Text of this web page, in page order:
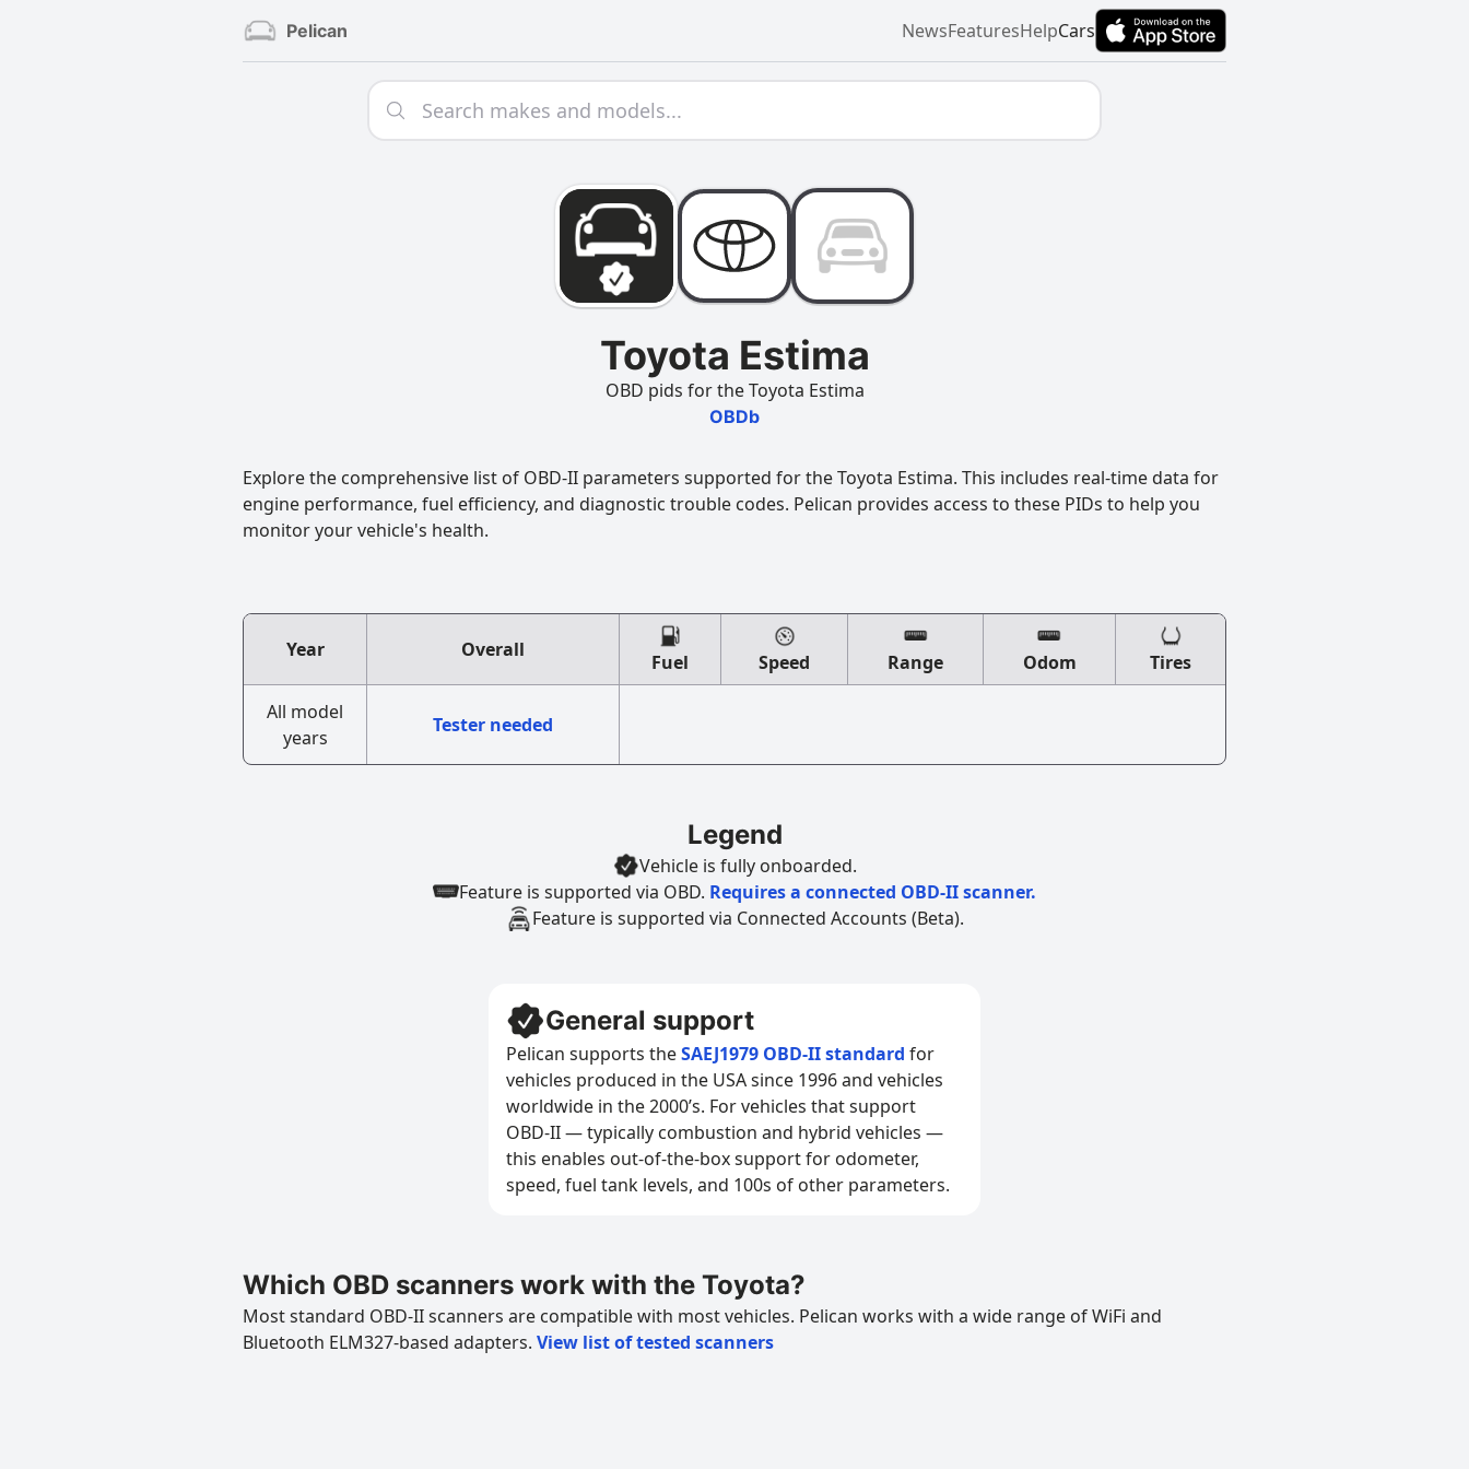
Pelican NewsFeaturesHelpCars
Toyota Estima
OBD pids for the Toyota Estima
OBDb
Explore the comprehensive list of OBD-II parameters supported for the Toyota Estima. This includes real-time data for
engine performance, fuel efficiency, and diagnostic trouble codes. Pelican provides access to these PIDs to help you
monitor your vehicle's health.
Year Overall
Fuel Speed Range Odom Tires
All model
years
Tester needed
Legend
Vehicle is fully onboarded.
Feature is supported via OBD. Requires a connected OBD-II scanner.
Feature is supported via Connected Accounts (Beta).
General support
Pelican supports theSAEJ1979 OBD-II standard for
vehicles produced in the USA since 1996 and vehicles
worldwide in the 2000’s. For vehicles that support
OBD-II — typically combustion and hybrid vehicles —
this enables out-of-the-box support for odometer,
speed, fuel tank levels, and 100s of other parameters.
Which OBD scanners work with the Toyota?
Most standard OBD-II scanners are compatible with most vehicles. Pelican works with a wide range of WiFi and
Bluetooth ELM327-based adapters. View list of tested scanners